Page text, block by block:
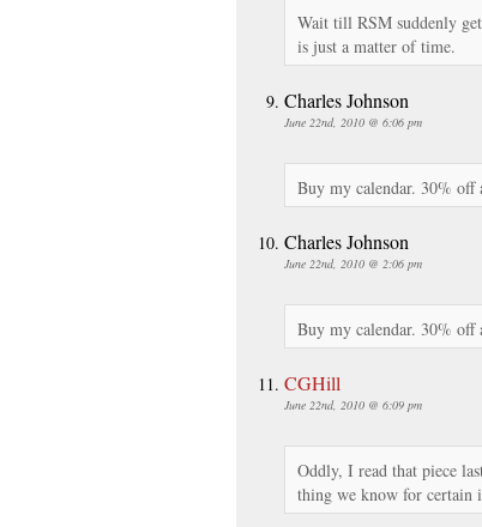
Wait till RSM suddenly
is just a matter of time.
Charles Johnson
June 22nd, 2010 @ 6:06 pm
Buy my calendar. 30% off
Charles Johnson
June 22nd, 2010 @ 2:06 pm
Buy my calendar. 30% off
CGHill
June 22nd, 2010 @ 6:09 pm
Oddly, I read that piece
thing we know for certain